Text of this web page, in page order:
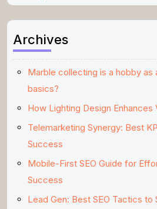
Archives
Marble collecting is a hobby as
basics?
How Lighting Design Enhances
Telemarketing Synergy: Best
Success
Mobile-First SEO Guide for
Success
Lead Gen: Best SEO Tactics to